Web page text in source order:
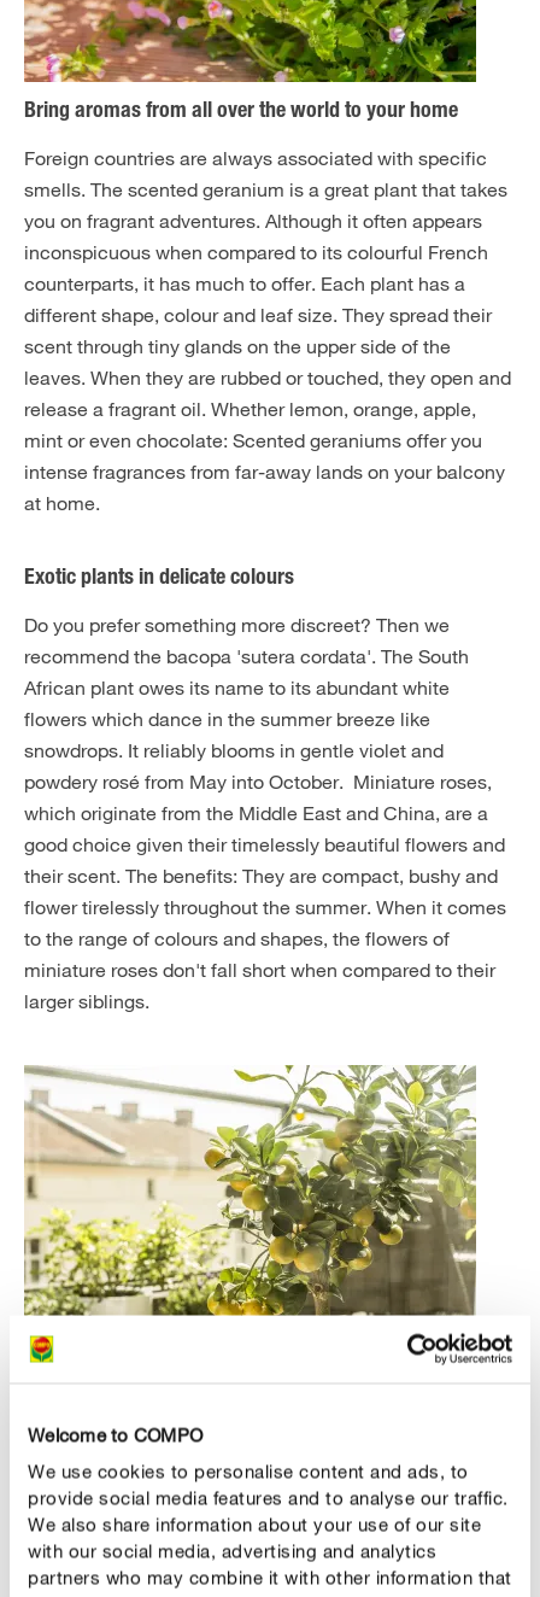
Welcome to COMPO
We use cookies to personalise content and ads, to
provide social media features and to analyse our traffic.
We also share information about your use of our site
with our social media, advertising and analytics
partners who may combine it with other information that
Bring aromas from all over the world to your home
Foreign countries are always associated with specific
smells. The scented geranium is a great plant that takes
you on fragrant adventures. Although it often appears
inconspicuous when compared to its colourful French
counterparts, it has much to offer. Each plant has a
different shape, colour and leaf size. They spread their
scent through tiny glands on the upper side of the
leaves. When they are rubbed or touched, they open and
release a fragrant oil. Whether lemon, orange, apple,
mint or even chocolate: Scented geraniums offer you
intense fragrances from far-away lands on your balcony
at home.
Exotic plants in delicate colours
Do you prefer something more discreet? Then we
recommend the bacopa 'sutera cordata'. The South
African plant owes its name to its abundant white
flowers which dance in the summer breeze like
snowdrops. It reliably blooms in gentle violet and
powdery rosé from May into October. Miniature roses,
which originate from the Middle East and China, are a
good choice given their timelessly beautiful flowers and
their scent. The benefits: They are compact, bushy and
flower tirelessly throughout the summer. When it comes
to the range of colours and shapes, the flowers of
miniature roses don't fall short when compared to their
larger siblings.
Green roommates from Asia and southern Europe
We also love citrus trees, but they have always been
considered very demanding. Although the woody plants
from the south do well here, they require frost-free
overwintering – at least as things currently stand. There